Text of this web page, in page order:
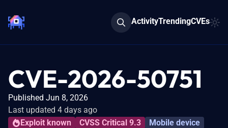
ActivityTrendingCVEs
CVE-2026-50751
Published Jun 8, 2026
Last updated 4 days ago
Exploit known
CVSS Critical 9.3
Mobile device